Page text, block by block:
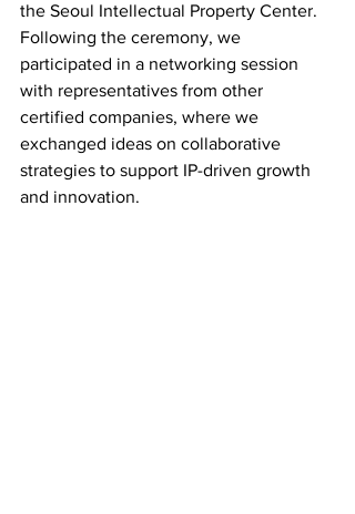
the Seoul Intellectual Property Center.
Following the ceremony, we
participated in a networking session
with representatives from other
certified companies, where we
exchanged ideas on collaborative
strategies to support IP-driven growth
and innovation.